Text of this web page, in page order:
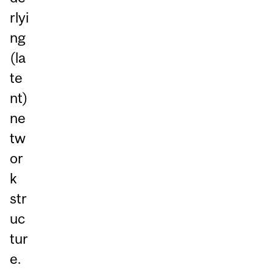
rlyi
ng
(la
te
nt)
ne
tw
or
k
str
uc
tur
e.